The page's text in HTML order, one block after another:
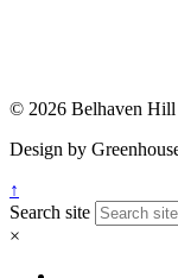
© 2026 Belhaven Hill
Design by
↑
Search site
×